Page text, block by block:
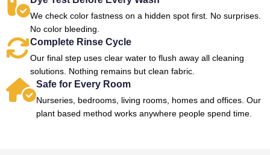
We check color fastness on a hidden spot first. No surprises.
No color bleeding.
Complete Rinse Cycle
Our final step uses clear water to flush away all cleaning
solutions. Nothing remains but clean fabric.
Safe for Every Room
Nurseries, bedrooms, living rooms, homes and offices. Our
plant based method works anywhere people spend time.